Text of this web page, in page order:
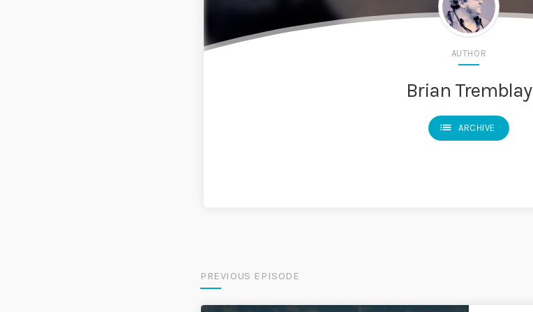
AUTHOR
Brian Tremblay
list ARCHIVE
PREVIOUS EPISODE